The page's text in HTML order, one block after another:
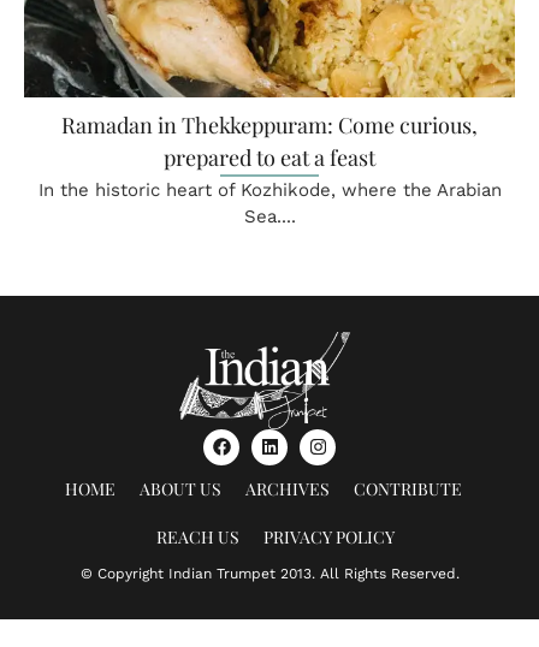
Ramadan in Thekkeppuram: Come curious,
prepared to eat a feast
In the historic heart of Kozhikode, where the Arabian
Sea....
HOME ABOUT US ARCHIVES CONTRIBUTE
REACH US PRIVACY POLICY
© Copyright Indian Trumpet 2013. All Rights Reserved.